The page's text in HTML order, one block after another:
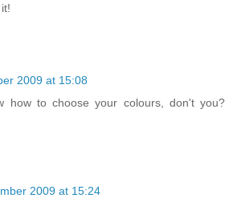
2009 at 15:08
how to choose your colours, don't you?
2009 at 15:24